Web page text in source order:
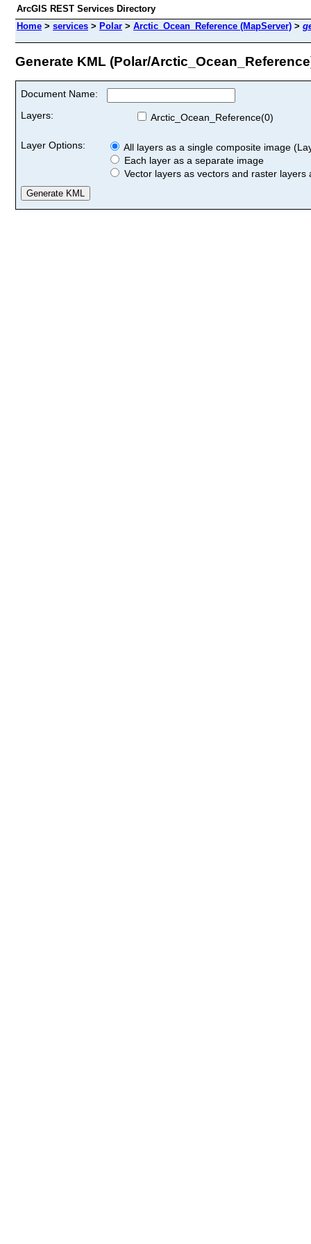
ArcGIS REST Services Directory
Home > services > Polar > Arctic_Ocean_Reference (MapServer) >
Generate KML (Polar/
Document Name:
Layers:
Arctic_Ocean_Reference(0)
Layer Options:
All layers as a single composite image
Each layer as a separate image
Vector layers as vectors and raster layers